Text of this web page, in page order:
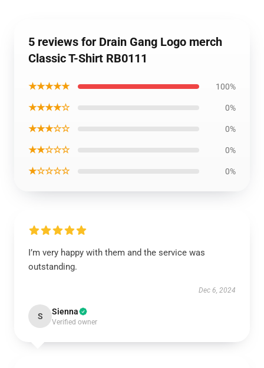
5 reviews for Drain Gang Logo merch
Classic T-Shirt RB0111
★★★★★ 100%
★★★★☆ 0%
★★★☆☆ 0%
★★☆☆☆ 0%
★☆☆☆☆ 0%
I’m very happy with them and the service was
outstanding.
Dec 6, 2024
S Sienna
Verified owner